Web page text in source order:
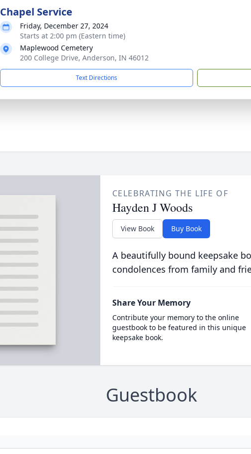
Chapel Service
Friday, December 27, 2024
Starts at 2:00 pm (Eastern time)
Maplewood Cemetery
200 College Drive, Anderson, IN 46012
Text Directions
CELEBRATING THE LIFE OF
Hayden J Woods
View Book Buy Book
A beautifully bound keepsake
condolences from family and
Share Your Memory
Contribute your memory to the online
guestbook to be featured in this unique
keepsake book.
Guestbook